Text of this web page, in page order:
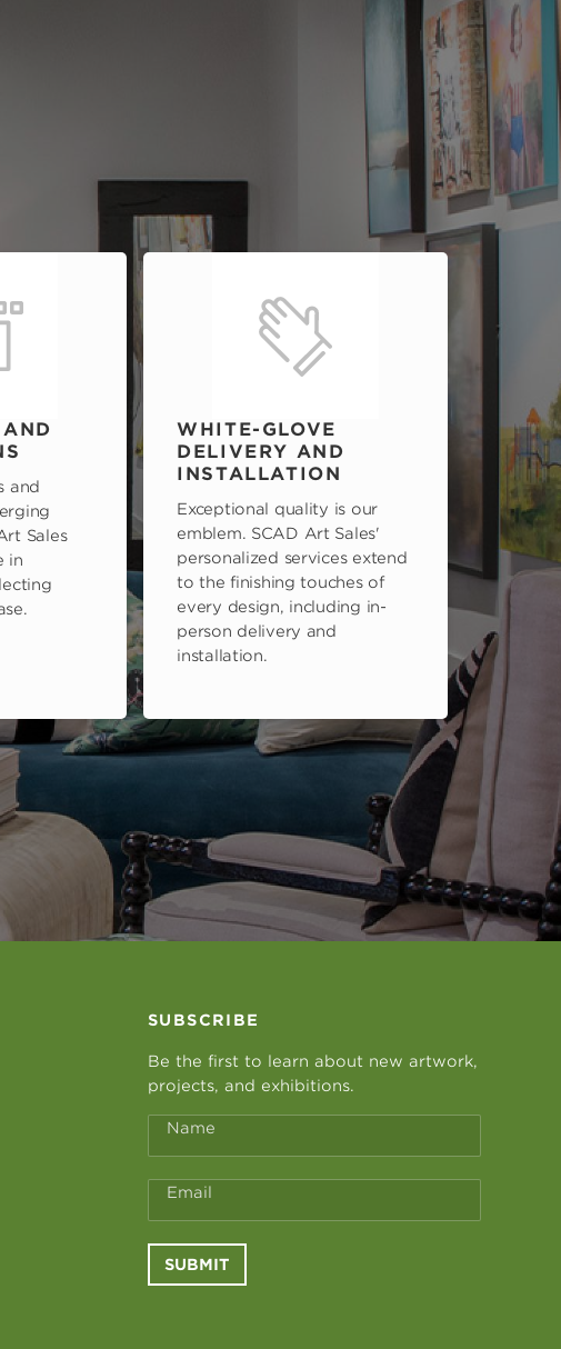
and
Sales
in
WHITE-GLOVE
DELIVERY AND
INSTALLATION
Exceptional quality is our
emblem. SCAD Art Sales'
personalized services extend
to the finishing touches of
every design, including in-
person delivery and
installation.
SUBSCRIBE
Be the first to learn about new artwork,
projects, and exhibitions.
Name
Email
SUBMIT